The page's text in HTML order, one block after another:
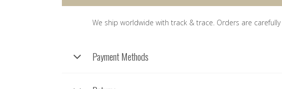
We ship worldwide with track & trace. Orders are
Payment Methods